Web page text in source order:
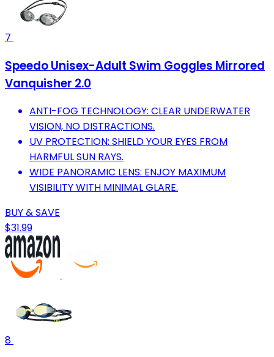
7
Speedo Unisex-Adult Swim Goggles Mirrored
Vanquisher 2.0
ANTI-FOG TECHNOLOGY: CLEAR UNDERWATER
VISION, NO DISTRACTIONS.
UV PROTECTION: SHIELD YOUR EYES FROM
HARMFUL SUN RAYS.
WIDE PANORAMIC LENS: ENJOY MAXIMUM
VISIBILITY WITH MINIMAL GLARE.
BUY & SAVE
$31.99
8